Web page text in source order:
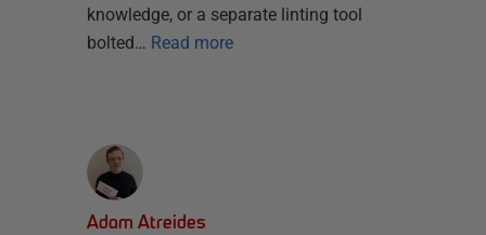
knowledge, or a separate linting tool
bolted… Read more
Adam Atreides